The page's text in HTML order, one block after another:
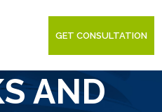
GET CONSULTATION
AND